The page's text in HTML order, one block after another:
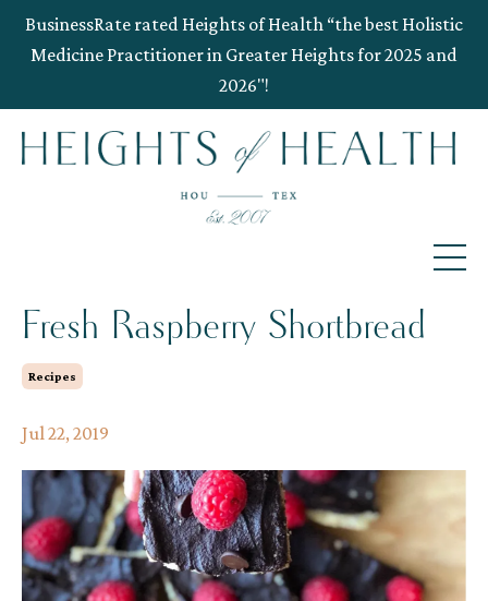
BusinessRate rated Heights of Health “the best Holistic
Medicine Practitioner in Greater Heights for 2025 and
2026"!
Fresh Raspberry Shortbread
Recipes
Jul 22, 2019